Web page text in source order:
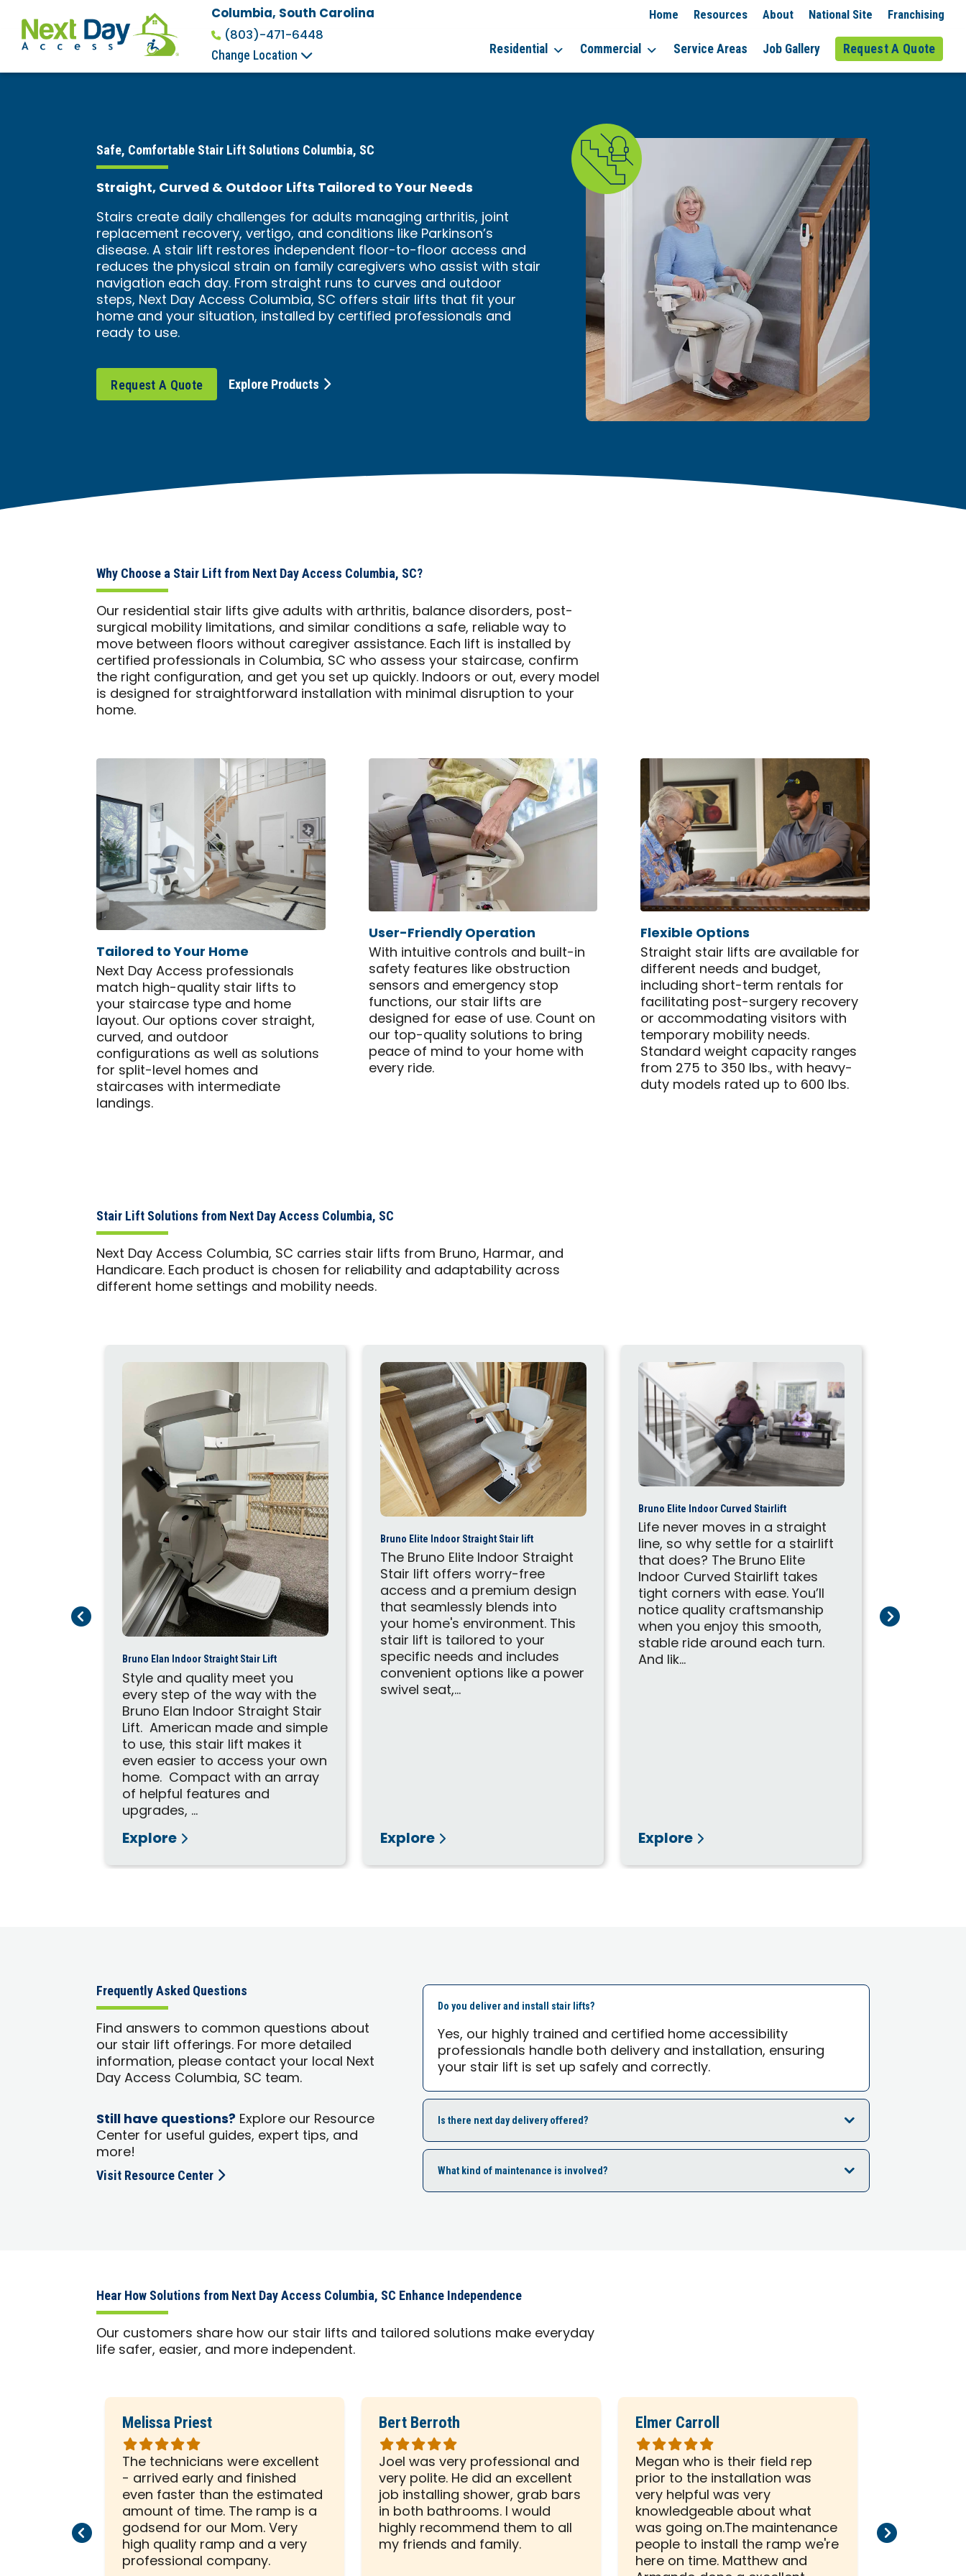
Home Resources About National Site Franchising
Columbia, South Carolina
(803)-471-6448
Change Location Residential Commercial Service Areas Job Gallery Request A Quote
Safe, Comfortable Stair Lift Solutions Columbia, SC
Straight, Curved & Outdoor Lifts Tailored to Your Needs
Stairs create daily challenges for adults managing arthritis, joint
replacement recovery, vertigo, and conditions like Parkinson’s
disease. A stair lift restores independent floor-to-floor access and
reduces the physical strain on family caregivers who assist with stair
navigation each day. From straight runs to curves and outdoor
steps, Next Day Access Columbia, SC offers stair lifts that fit your
home and your situation, installed by certified professionals and
ready to use.
Request A Quote Explore Products
Why Choose a Stair Lift from Next Day Access Columbia, SC?
Our residential stair lifts give adults with arthritis, balance disorders, post-
surgical mobility limitations, and similar conditions a safe, reliable way to
move between floors without caregiver assistance. Each lift is installed by
certified professionals in Columbia, SC who assess your staircase, confirm
the right configuration, and get you set up quickly. Indoors or out, every model
is designed for straightforward installation with minimal disruption to your
home.
Tailored to Your Home
Next Day Access professionals
match high-quality stair lifts to
your staircase type and home
layout. Our options cover straight,
curved, and outdoor
configurations as well as solutions
for split-level homes and
staircases with intermediate
landings.
User-Friendly Operation
With intuitive controls and built-in
safety features like obstruction
sensors and emergency stop
functions, our stair lifts are
designed for ease of use. Count on
our top-quality solutions to bring
peace of mind to your home with
every ride.
Flexible Options
Straight stair lifts are available for
different needs and budget,
including short-term rentals for
facilitating post-surgery recovery
or accommodating visitors with
temporary mobility needs.
Standard weight capacity ranges
from 275 to 350 lbs., with heavy-
duty models rated up to 600 lbs.
Stair Lift Solutions from Next Day Access Columbia, SC
Next Day Access Columbia, SC carries stair lifts from Bruno, Harmar, and
Handicare. Each product is chosen for reliability and adaptability across
different home settings and mobility needs.
Bruno Elan Indoor Straight Stair Lift
Style and quality meet you
every step of the way with the
Bruno Elan Indoor Straight Stair
Lift. American made and simple
to use, this stair lift makes it
even easier to access your own
home. Compact with an array
of helpful features and
upgrades, ...
Explore
Bruno Elite Indoor Straight Stair lift
The Bruno Elite Indoor Straight
Stair lift offers worry-free
access and a premium design
that seamlessly blends into
your home's environment. This
stair lift is tailored to your
specific needs and includes
convenient options like a power
swivel seat,...
Explore
Bruno Elite Indoor Curved Stairlift
Life never moves in a straight
line, so why settle for a stairlift
that does? The Bruno Elite
Indoor Curved Stairlift takes
tight corners with ease. You’ll
notice quality craftsmanship
when you enjoy this smooth,
stable ride around each turn.
And lik...
Explore
accuracy.
highly
Previous Page
Next Page
Frequently Asked Questions
Find answers to common questions about
our stair lift offerings. For more detailed
information, please contact your local Next
Day Access Columbia, SC team.
Still have questions? Explore our Resource
Center for useful guides, expert tips, and
more!
Visit Resource Center
Do you deliver and install stair lifts?
Yes, our highly trained and certified home accessibility
professionals handle both delivery and installation, ensuring
your stair lift is set up safely and correctly.
Is there next day delivery offered?
What kind of maintenance is involved?
Hear How Solutions from Next Day Access Columbia, SC Enhance Independence
Our customers share how our stair lifts and tailored solutions make everyday
life safer, easier, and more independent.
Melissa Priest
Rated
5
out
of
5
stars
The technicians were excellent
- arrived early and finished
even faster than the estimated
amount of time. The ramp is a
godsend for our Mom. Very
high quality ramp and a very
professional company.
Bert Berroth
Rated
5
out
of
5
stars
Joel was very professional and
very polite. He did an excellent
job installing shower, grab bars
in both bathrooms. I would
highly recommend them to all
my friends and family.
Elmer Carroll
Rated
5
out
of
5
stars
Megan who is their field rep
prior to the installation was
very helpful was very
knowledgeable about what
was going on.The maintenance
people to install the ramp we're
here on time. Matthew and
stars
than
Previous Page
Next Page